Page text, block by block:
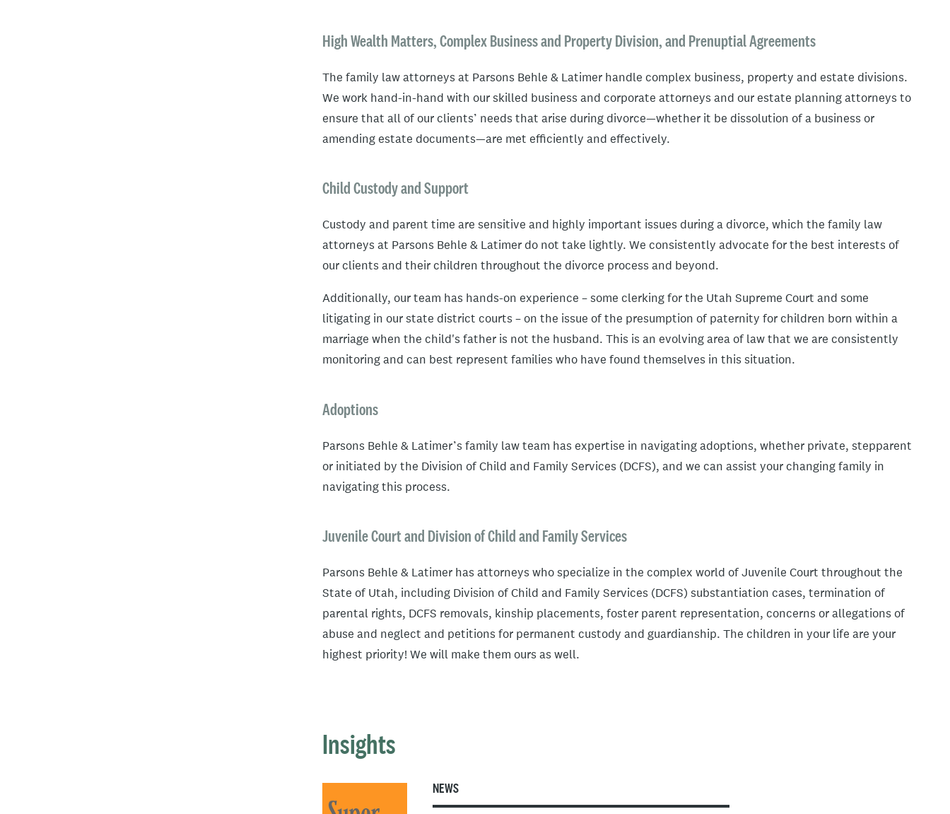
High Wealth Matters, Complex Business and Property Division, and Prenuptial Agreements
The family law attorneys at Parsons Behle & Latimer handle complex business, property and estate divisions.
We work hand-in-hand with our skilled business and corporate attorneys and our estate planning attorneys to
ensure that all of our clients’ needs that arise during divorce—whether it be dissolution of a business or
amending estate documents—are met efficiently and effectively.
Child Custody and Support
Custody and parent time are sensitive and highly important issues during a divorce, which the family law
attorneys at Parsons Behle & Latimer do not take lightly. We consistently advocate for the best interests of
our clients and their children throughout the divorce process and beyond.
Additionally, our team has hands-on experience – some clerking for the Utah Supreme Court and some
litigating in our state district courts – on the issue of the presumption of paternity for children born within a
marriage when the child's father is not the husband. This is an evolving area of law that we are consistently
monitoring and can best represent families who have found themselves in this situation.
Adoptions
Parsons Behle & Latimer’s family law team has expertise in navigating adoptions, whether private, stepparent
or initiated by the Division of Child and Family Services (DCFS), and we can assist your changing family in
navigating this process.
Juvenile Court and Division of Child and Family Services
Parsons Behle & Latimer has attorneys who specialize in the complex world of Juvenile Court throughout the
State of Utah, including Division of Child and Family Services (DCFS) substantiation cases, termination of
parental rights, DCFS removals, kinship placements, foster parent representation, concerns or allegations of
abuse and neglect and petitions for permanent custody and guardianship. The children in your life are your
highest priority! We will make them ours as well.
Insights
NEWS